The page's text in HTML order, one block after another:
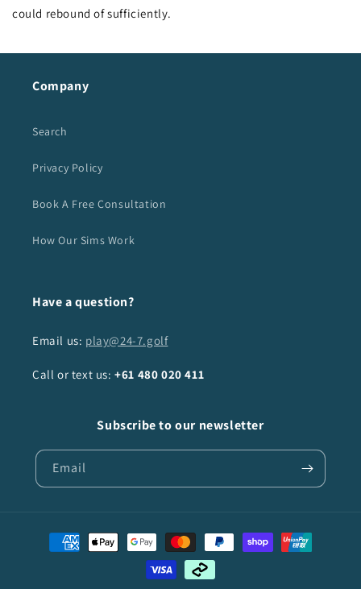
could rebound of sufficiently.
Company
Search
Privacy Policy
Book A Free Consultation
How Our Sims Work
Have a question?
Email us: play@24-7.golf
Call or text us:+61 480 020 411
Subscribe to our newsletter
Email
Payment
methods